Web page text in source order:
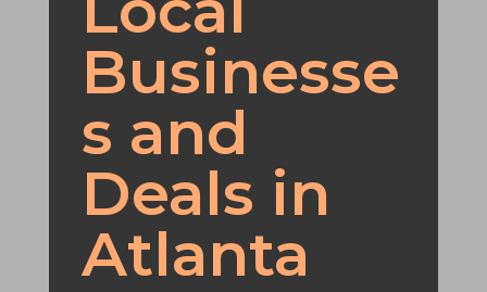
Businesse
s and
Deals in
Atlanta